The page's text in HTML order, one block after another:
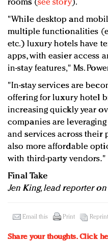
rooms (see story).
"While desktop and
multiple functionalities
etc.) luxury hotels have
apps, with easier access
in-stay features," Ms.
"In-stay services are
offering for luxury hotel
increasing quickly year
companies are
and services across their
also more affordable
with third-party vendors."
Final Take
Jen King, lead reporter
Email this Print
Share your thoughts.Click